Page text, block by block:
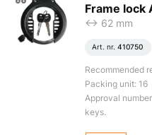
Frame lock
<-> 62 mm
Art. nr. 410750
Recommended
Packing unit: 16
Approval
keys.